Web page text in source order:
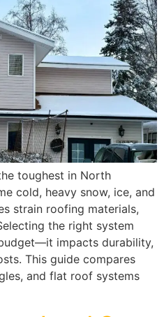
toughest in North
cold, heavy snow, ice, and
strain roofing materials,
the right system
impacts durability,
This guide compares
and flat roof systems